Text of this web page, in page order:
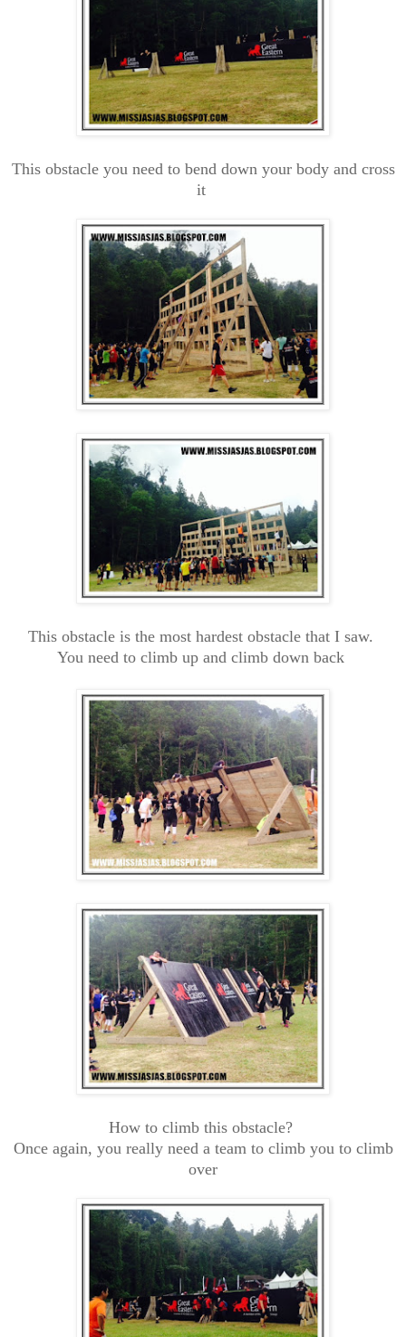
This obstacle you need to bend down your body and cross
it
This obstacle is the most hardest obstacle that I saw.
You need to climb up and climb down back
How to climb this obstacle?
Once again, you really need a team to climb you to climb
over